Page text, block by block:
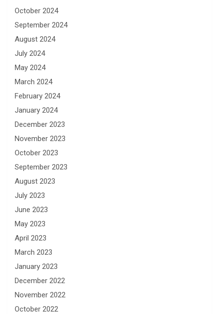
October 2024
September 2024
August 2024
July 2024
May 2024
March 2024
February 2024
January 2024
December 2023
November 2023
October 2023
September 2023
August 2023
July 2023
June 2023
May 2023
April 2023
March 2023
January 2023
December 2022
November 2022
October 2022